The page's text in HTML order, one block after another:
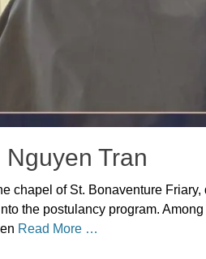
Tran
chapel of St. Bonaventure
the postulancy program.
Read More …